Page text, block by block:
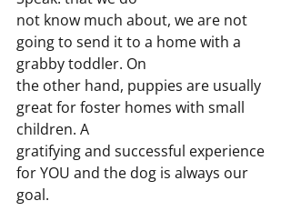
not know much about, we are not
going to send it to a home with a
grabby toddler. On
the other hand, puppies are usually
great for foster homes with small
children. A
gratifying and successful experience
for YOU and the dog is always our
goal.